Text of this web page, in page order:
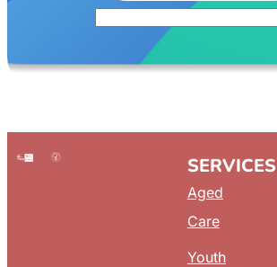
SERVICES
Aged
Care
Youth